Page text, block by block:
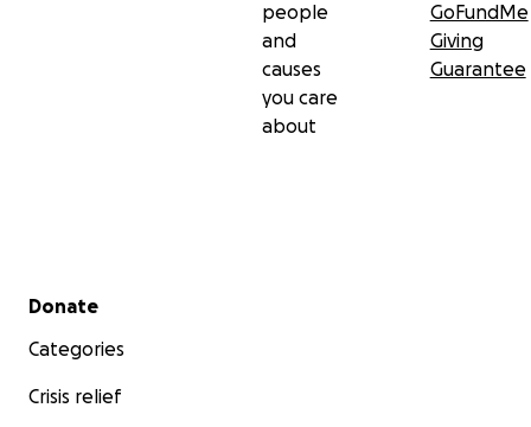
people
and
causes
you care
about
GoFundMe
Giving
Guarantee
Secondary menu
Donate
Categories
Crisis relief